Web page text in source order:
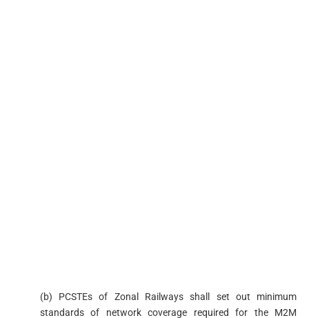
(b) PCSTEs of Zonal Railways shall set out minimum
standards of network coverage required for the M2M